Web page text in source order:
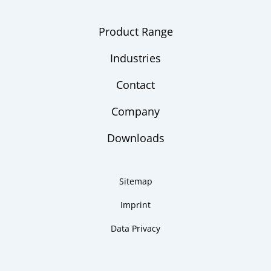
Product Range
Industries
Contact
Company
Downloads
Sitemap
Imprint
Data Privacy